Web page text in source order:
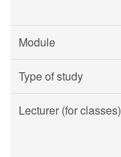
Module
Type of study
Lecturer (for classes)